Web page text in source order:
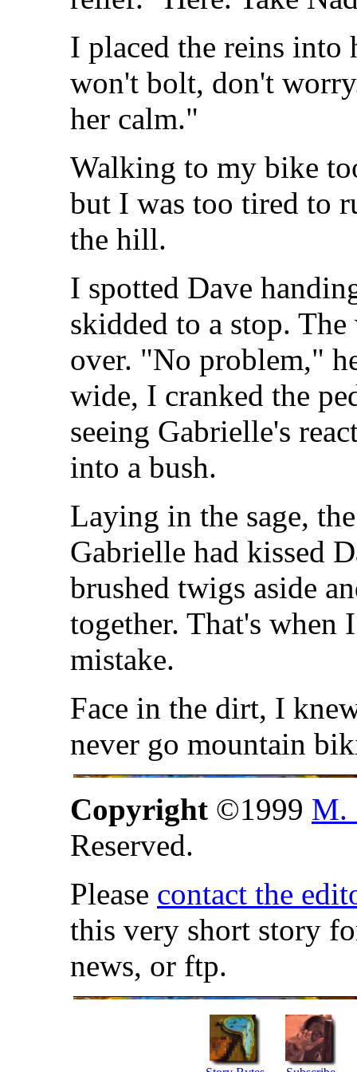
I placed the reins into
won't bolt, don't
her calm."
Walking to my bike
but I was too tired to
the hill.
I spotted Dave
skidded to a stop.
over. "No problem,"
wide, I cranked the
seeing Gabrielle's
into a bush.
Laying in the sage,
Gabrielle had kissed
brushed twigs aside
together. That's
mistake.
Face in the dirt, I
never go mountain
Copyright ©1999 M.
Reserved.
Please contact the
this very short story
news, or ftp.